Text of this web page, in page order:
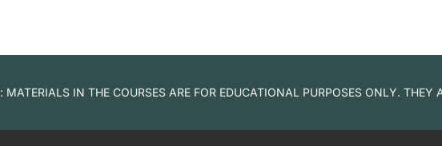
: MATERIALS IN THE COURSES ARE FOR EDUCATIONAL PURPOSES ONLY.